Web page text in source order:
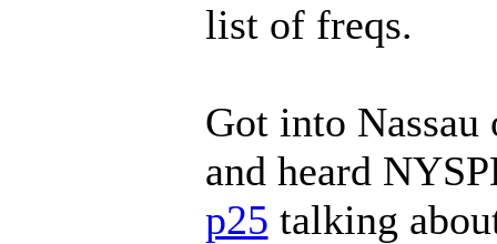
list of freqs.
Got into Nassau
and heard
p25 talking